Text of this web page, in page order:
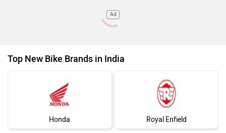
Ad
Top New Bike Brands in India
Honda Royal Enfield